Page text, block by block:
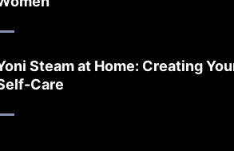
Steam at Home: Creating
Care